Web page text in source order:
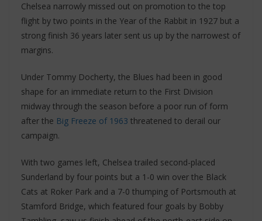
Chelsea narrowly missed out on promotion to the top
flight by two points in the Year of the Rabbit in 1927 but a
strong finish 36 years later sent us up by the narrowest of
margins.
Under Tommy Docherty, the Blues had been in good
shape for an immediate return to the First Division
midway through the season before a poor run of form
after the Big Freeze of 1963 threatened to derail our
campaign.
With two games left, Chelsea trailed second-placed
Sunderland by four points but a 1-0 win over the Black
Cats at Roker Park and a 7-0 thumping of Portsmouth at
Stamford Bridge, which featured four goals by Bobby